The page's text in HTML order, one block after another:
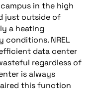
campus in the high
just outside of
a heating
conditions. NREL
data center
regardless of
is always
this function